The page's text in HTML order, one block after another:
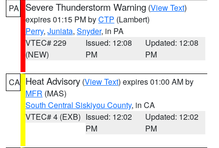
PA Severe Thunderstorm Warning (View Text)
expires 01:15 PM byCTP (Lambert)
Perry, Juniata, Snyder, in PA
VTEC# 229
(NEW)
Issued: 12:08
PM
Updated: 12:08
PM
CA Heat Advisory (View Text) expires 01:00 AM by
MFR (MAS)
South Central Siskiyou County, in CA
VTEC# 4 (EXB) Issued: 12:02
PM
Updated: 12:02
PM